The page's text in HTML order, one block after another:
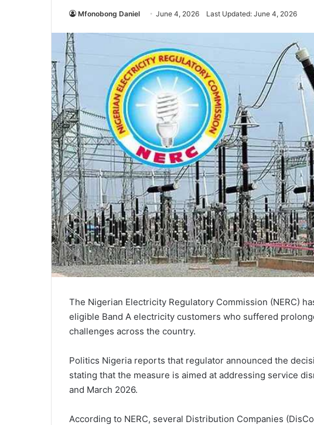
Mfonobong Daniel June 4, 2026 Last Updated: June 4, 2026
The Nigerian Electricity Regulatory Commission (NERC)
eligible Band A electricity customers who suffered
challenges across the country.
Politics Nigeria reports that regulator announced the
stating that the measure is aimed at addressing service
and March 2026.
According to NERC, several Distribution Companies